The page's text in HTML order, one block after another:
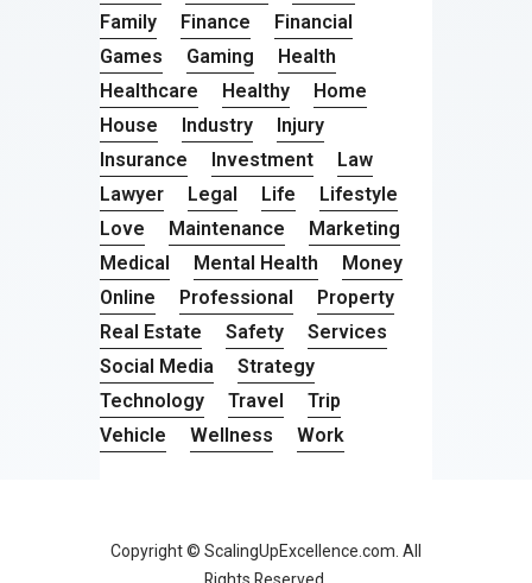
Family
Finance
Financial
Games
Gaming
Health
Healthcare
Healthy
Home
House
Industry
Injury
Insurance
Investment
Law
Lawyer
Legal Life
Lifestyle
Love
Maintenance
Marketing
Medical
Mental Health
Money
Online
Professional
Property
Real Estate
Safety
Services
Social Media
Strategy
Technology
Travel
Trip
Vehicle
Wellness Work
Copyright © ScalingUpExcellence.com. All
Rights Reserved.